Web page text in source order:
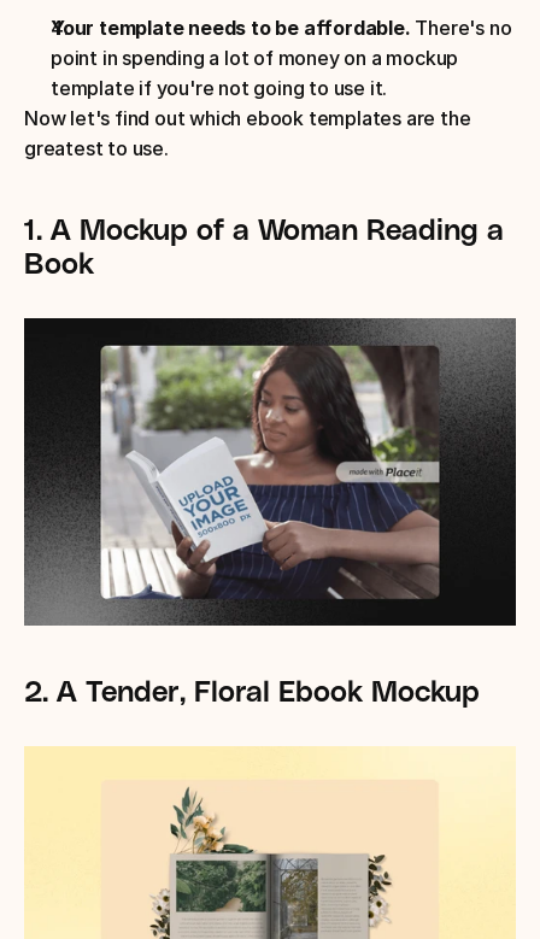
Your template needs to be affordable. There's no
point in spending a lot of money on a mockup
template if you're not going to use it.
Now let's find out which ebook templates are the
greatest to use.
1. A Mockup of a Woman Reading a
Book
2. A Tender, Floral Ebook Mockup